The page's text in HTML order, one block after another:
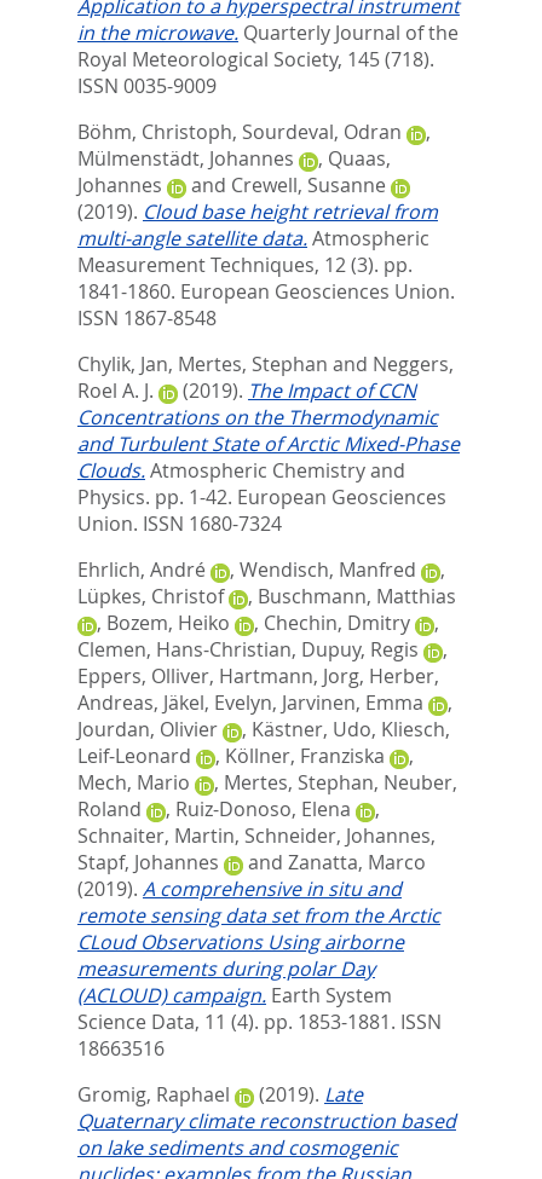
Application to a hyperspectral instrument
in the microwave. Quarterly Journal of the
Royal Meteorological Society, 145 (718).
ISSN 0035-9009
Böhm, Christoph, Sourdeval, Odran
,
Mülmenstädt, Johannes
, Quaas,
Johannes
and Crewell, Susanne
(2019). Cloud base height retrieval from
multi-angle satellite data.Atmospheric
Measurement Techniques, 12 (3). pp.
1841-1860. European Geosciences Union.
ISSN 1867-8548
Chylik, Jan, Mertes, Stephan and Neggers,
Roel A. J.
(2019). The Impact of CCN
Concentrations on the Thermodynamic
and Turbulent State of Arctic Mixed-Phase
Clouds.Atmospheric Chemistry and
Physics. pp. 1-42. European Geosciences
Union. ISSN 1680-7324
Ehrlich, André
, Wendisch, Manfred
,
Lüpkes, Christof
, Buschmann, Matthias
, Bozem, Heiko , Chechin, Dmitry
,
Clemen, Hans-Christian, Dupuy, Regis
,
Eppers, Olliver, Hartmann, Jorg, Herber,
Andreas, Jäkel, Evelyn, Jarvinen, Emma
,
Jourdan, Olivier
, Kästner, Udo, Kliesch,
Leif-Leonard
, Köllner, Franziska
,
Mech, Mario
, Mertes, Stephan, Neuber,
Roland
, Ruiz-Donoso, Elena
,
Schnaiter, Martin, Schneider, Johannes,
Stapf, Johannes
and Zanatta, Marco
(2019). A comprehensive in situ and
remote sensing data set from the Arctic
CLoud Observations Using airborne
measurements during polar Day
(ACLOUD) campaign. Earth System
Science Data, 11 (4). pp. 1853-1881. ISSN
18663516
Gromig, Raphael
(2019). Late
Quaternary climate reconstruction based
on lake sediments and cosmogenic